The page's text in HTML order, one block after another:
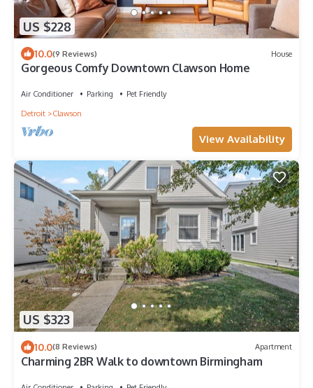
US $228
10.0(9 Reviews) House
Gorgeous Comfy Downtown Clawson Home
Air Conditioner Parking
Pet Friendly
Detroit
Clawson
View Availability
US $323
10.0(8 Reviews) Apartment
Charming 2BR Walk to downtown Birmingham